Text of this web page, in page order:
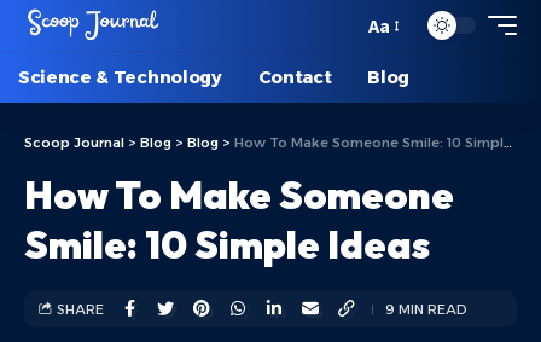
Aa
Science & Technology Contact Blog
Scoop Journal > Blog > Blog > How To Make Someone Smile: 10 Simple Ideas
How To Make Someone
Smile: 10 Simple Ideas
SHARE 9 MIN READ